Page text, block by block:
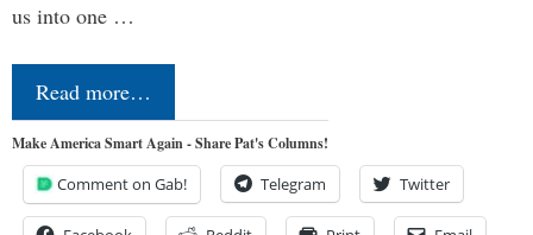
us into one …
Read more…
Make America Smart Again - Share Pat's Columns!
Comment on Gab! Telegram Twitter